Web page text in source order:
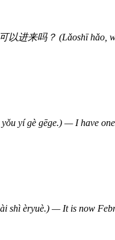
以进来吗？ (Lǎoshī hǎo,
yí gè gēge.) — I have
shì èryuè.) — It is now